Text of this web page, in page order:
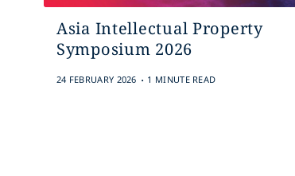
Asia Intellectual Property
Symposium 2026
24 FEBRUARY 2026 . 1 MINUTE READ